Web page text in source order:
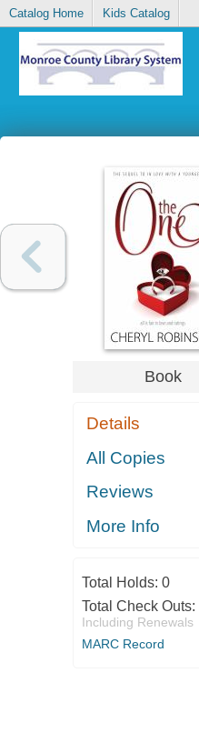
Catalog Home Kids Catalog
Book
Details
All Copies
Reviews
More Info
Total Holds: 0
Total Check Outs:
Including Renewals
MARC Record